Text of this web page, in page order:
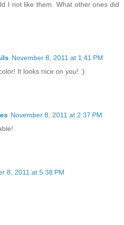
I not like them. What other ones did
November 8, 2011 at 1:41 PM
It looks nice on you! :)
November 8, 2011 at 2:37 PM
8, 2011 at 5:38 PM